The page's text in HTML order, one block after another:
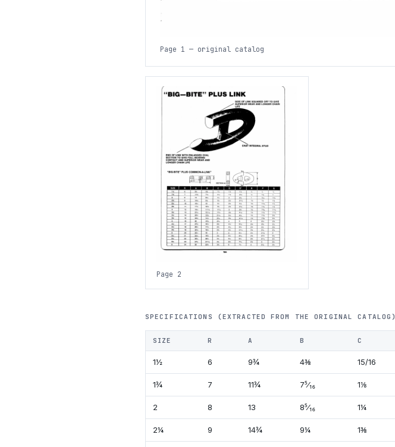
Page 1 — original catalog
Page 2
SPECIFICATIONS (EXTRACTED FROM THE ORIGINAL CATALOG)
SIZE R A B C
1½ 6 9¾ 4⅜ 15/16
1¾ 7 11¾ 7⁵⁄₁₆ 1⅛
2 8 13 8⁵⁄₁₆ 1¼
2¼ 9 14¾ 9¼ 1⅜